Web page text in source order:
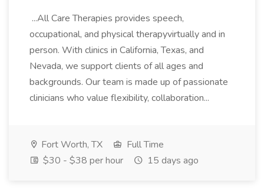
...All Care Therapies provides speech,
occupational, and physical therapyvirtually and in
person. With clinics in California, Texas, and
Nevada, we support clients of all ages and
backgrounds. Our team is made up of passionate
clinicians who value flexibility, collaboration...
Fort Worth, TX
Full Time
$30 - $38 per hour
15 days ago